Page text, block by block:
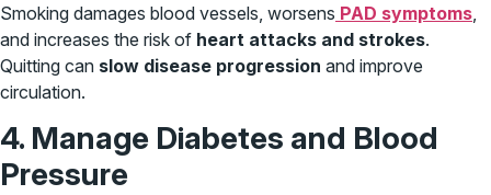
Smoking damages blood vessels, worsens PAD symptoms
and increases the risk of heart attacks and strokes.
Quitting can slow disease progression and improve
circulation.
4. Manage Diabetes and Blood
Pressure